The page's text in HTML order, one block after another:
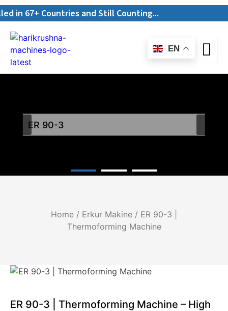
67+ Countries and Still Counting...
EN
ER 90-3
Home / Erkur Makine / ER 90-3 |
Thermoforming Machine
ER 90-3 | Thermoforming Machine – High